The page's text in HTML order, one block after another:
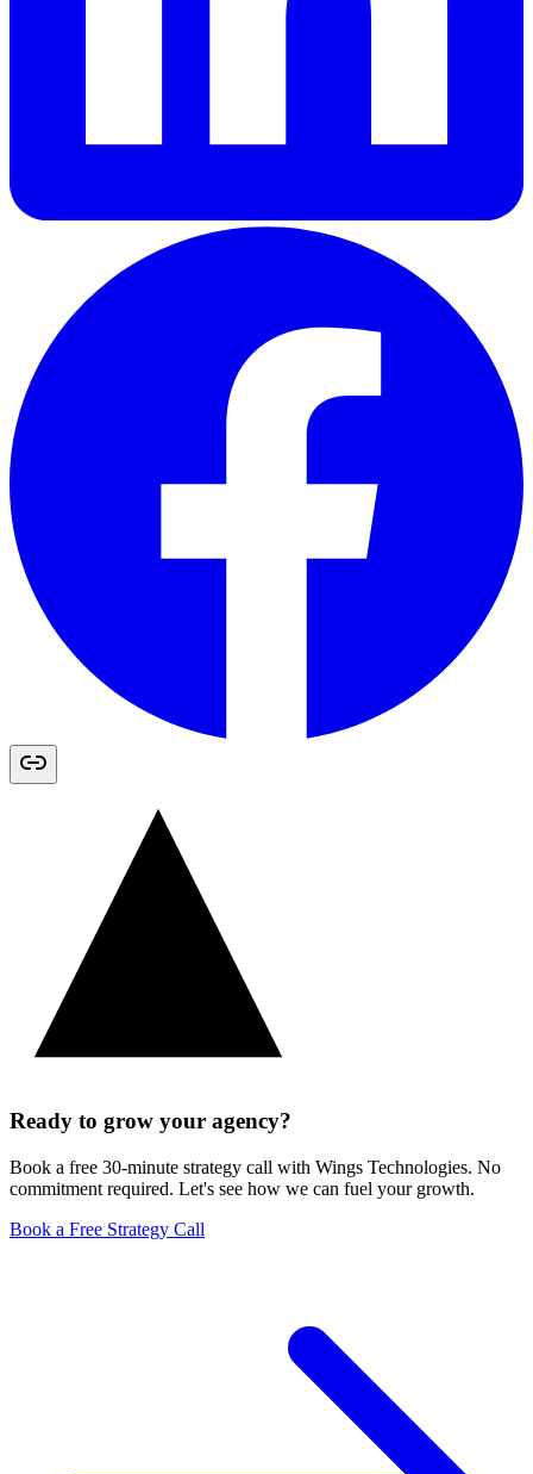
Ready to grow your agency?
Book a free 30-minute strategy call with Wings Technologies. No
commitment required. Let's see how we can fuel your growth.
Book a Free Strategy Call